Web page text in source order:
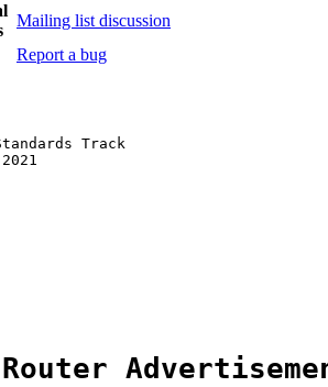
Mailing list discussion
Report a bug
Standards Track
2021
Router